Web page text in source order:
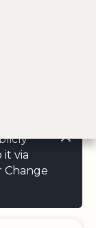
it via